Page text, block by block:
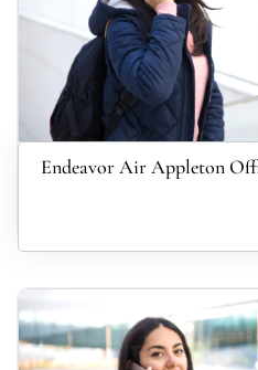
Endeavor Air Appleton